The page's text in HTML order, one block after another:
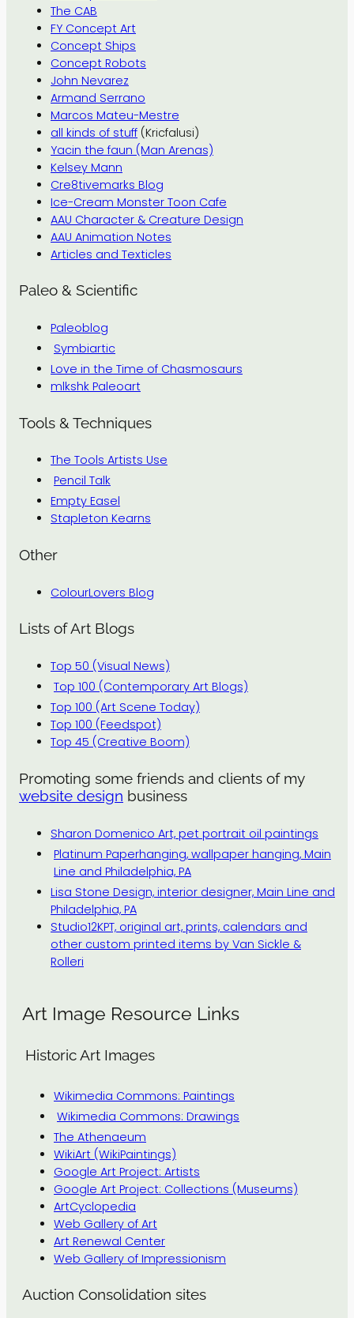
The CAB
FY Concept Art
Concept Ships
Concept Robots
John Nevarez
Armand Serrano
Marcos Mateu-Mestre
all kinds of stuff (Kricfalusi)
Yacin the faun (Man Arenas)
Kelsey Mann
Cre8tivemarks Blog
Ice-Cream Monster Toon Cafe
AAU Character & Creature Design
AAU Animation Notes
Articles and Texticles
Paleo & Scientific
Paleoblog
Symbiartic
Love in the Time of Chasmosaurs
mlkshk Paleoart
Tools & Techniques
The Tools Artists Use
Pencil Talk
Empty Easel
Stapleton Kearns
Other
ColourLovers Blog
Lists of Art Blogs
Top 50 (Visual News)
Top 100 (Contemporary Art Blogs)
Top 100 (Art Scene Today)
Top 100 (Feedspot)
Top 45 (Creative Boom)
Promoting some friends and clients of my
website design business
Sharon Domenico Art, pet portrait oil paintings
Platinum Paperhanging, wallpaper hanging, Main
Line and Philadelphia, PA
Lisa Stone Design, interior designer, Main Line and
Philadelphia, PA
Studio12KPT, original art, prints, calendars and
other custom printed items by Van Sickle &
Rolleri
Art Image Resource Links
Historic Art Images
Wikimedia Commons: Paintings
Wikimedia Commons: Drawings
The Athenaeum
WikiArt (WikiPaintings)
Google Art Project: Artists
Google Art Project: Collections (Museums)
ArtCyclopedia
Web Gallery of Art
Art Renewal Center
Web Gallery of Impressionism
Auction Consolidation sites